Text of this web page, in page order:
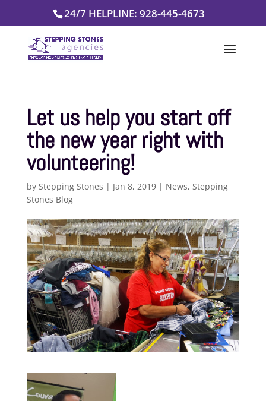
24/7 HELPLINE: 928-445-4673
Let us help you start off
the new year right with
volunteering!
by Stepping Stones | Jan 8, 2019| News, Stepping
Stones Blog